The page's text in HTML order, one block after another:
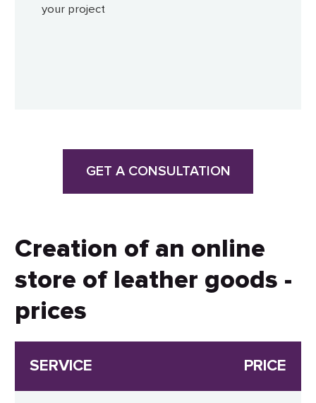
your project
GET A CONSULTATION
Creation of an online
store of leather goods -
prices
SERVICE PRICE